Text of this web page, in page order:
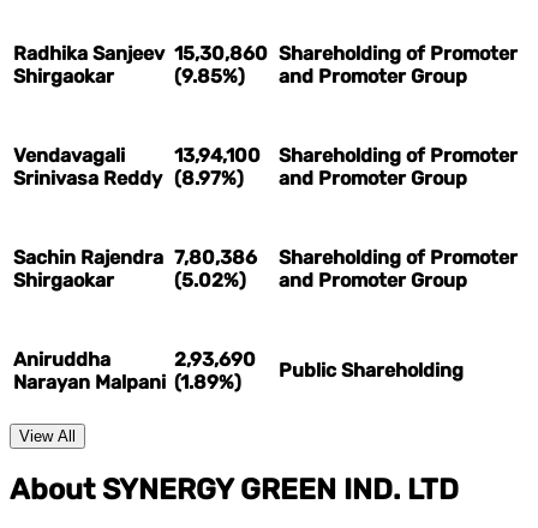
Radhika Sanjeev
Shirgaokar
15,30,860
(9.85%)
Shareholding of Promoter
and Promoter Group
Vendavagali
Srinivasa Reddy
13,94,100
(8.97%)
Shareholding of Promoter
and Promoter Group
Sachin Rajendra
Shirgaokar
7,80,386
(5.02%)
Shareholding of Promoter
and Promoter Group
Aniruddha
Narayan Malpani
2,93,690
(1.89%)
Public Shareholding
View All
About SYNERGY GREEN IND. LTD